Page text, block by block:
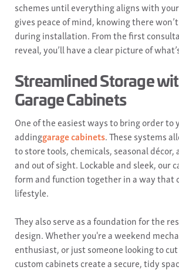
schemes until everything aligns with
gives peace of mind, knowing there
during installation. From the first
reveal, you’ll have a clear picture of
Streamlined Storage
Garage Cabinets
One of the easiest ways to bring order to
addinggarage cabinets. These systems
to store tools, chemicals, seasonal
and out of sight. Lockable and sleek, our
form and function together in a way that
lifestyle.
They also serve as a foundation for the
design. Whether you're a weekend
enthusiast, or just someone looking to
custom cabinets create a secure, tidy